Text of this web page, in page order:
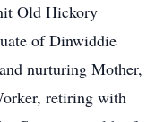
Old Hickory
ofDinwiddie
nurturing Mother,
retiring with